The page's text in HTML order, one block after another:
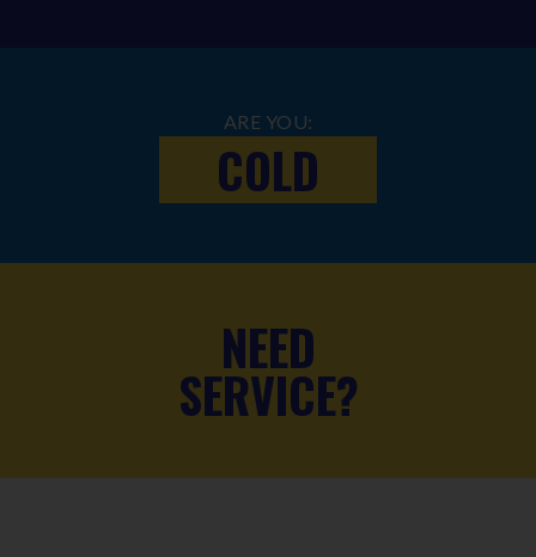
ARE YOU:
COLD
NEED
SERVICE?